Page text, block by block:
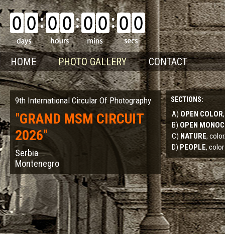
HOME PHOTO GALLERY CONTACT
9th International Circular Of Photography
"GRAND MSM CIRCUIT
2026"
Serbia
Montenegro
SECTIONS:
A) OPEN COLOR
B) OPEN
C) NATURE,
D) PEOPLE,